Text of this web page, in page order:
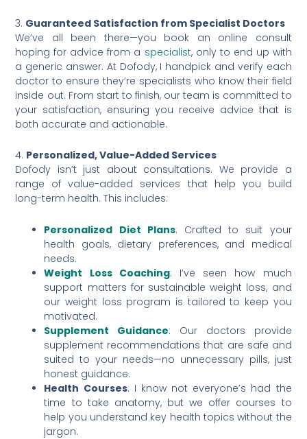
3. Guaranteed Satisfaction from Specialist Doctors
We’ve all been there—you book an online consult
hoping for advice from a specialist, only to end up with
a generic answer. At Dofody, I handpick and verify each
doctor to ensure they’re specialists who know their field
inside out. From start to finish, our team is committed to
your satisfaction, ensuring you receive advice that is
both accurate and actionable.
4. Personalized, Value-Added Services
Dofody isn’t just about consultations. We provide a
range of value-added services that help you build
long-term health. This includes:
Personalized Diet Plans: Crafted to suit your
health goals, dietary preferences, and medical
needs.
Weight Loss Coaching: I’ve seen how much
support matters for sustainable weight loss, and
our weight loss program is tailored to keep you
motivated.
Supplement Guidance: Our doctors provide
supplement recommendations that are safe and
suited to your needs—no unnecessary pills, just
honest guidance.
Health Courses: I know not everyone’s had the
time to take anatomy, but we offer courses to
help you understand key health topics without the
jargon.